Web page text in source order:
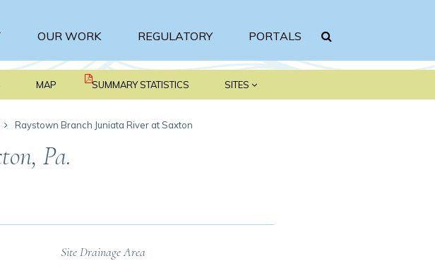
OUR WORK REGULATORY PORTALS
MAP SUMMARY STATISTICS SITES
Raystown Branch Juniata River at Saxton
Pa.
Site Drainage Area